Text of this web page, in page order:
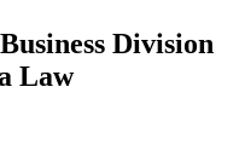
Division
Law